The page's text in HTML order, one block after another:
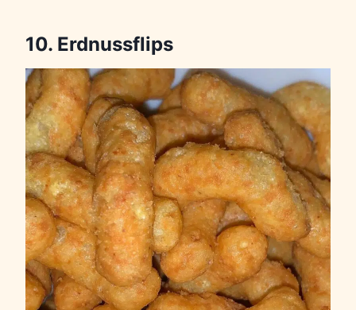
10. Erdnussflips